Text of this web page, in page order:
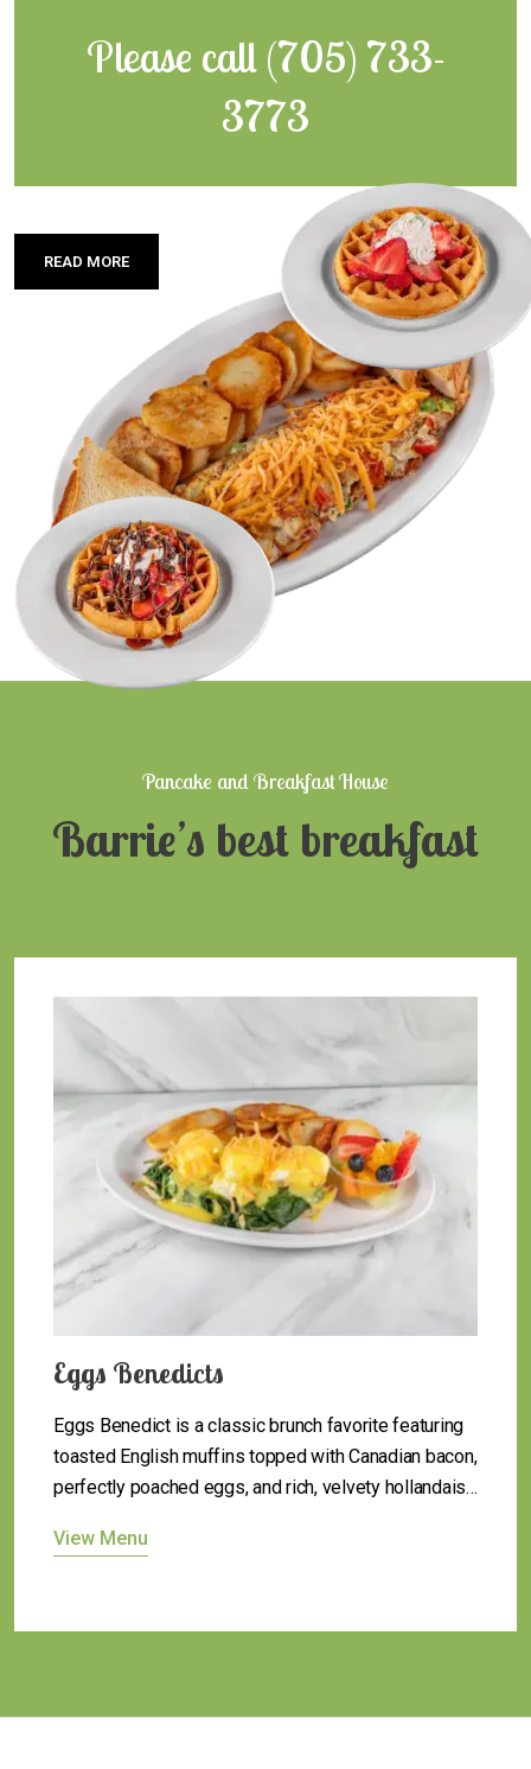
Please call (705) 733-
3773
READ MORE
Pancake and Breakfast House
Barrie’s best breakfast
Egg Classics
Egg Classics bring comfort to the table with
timeless favorites like scrambled, fried, or sunny-
side up eggs, served just the way you like them—
View Menu